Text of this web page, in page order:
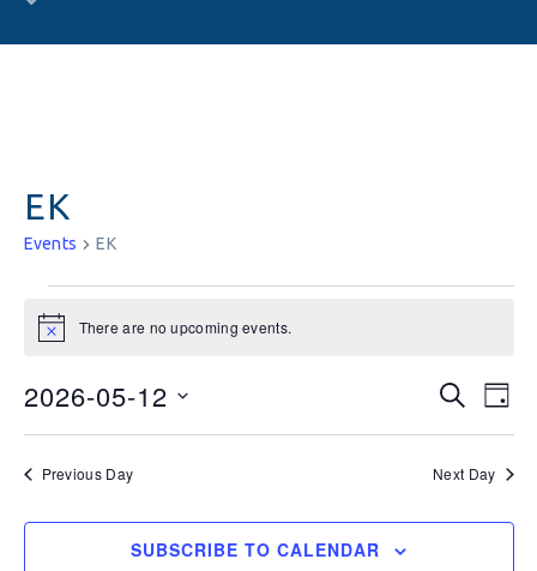
EK
Events EK
Notice There are no upcoming events.
Events
Search
and
Views
SEARCH
DAY
2026-05-12
Previous Day Next Day
SUBSCRIBE TO CALENDAR